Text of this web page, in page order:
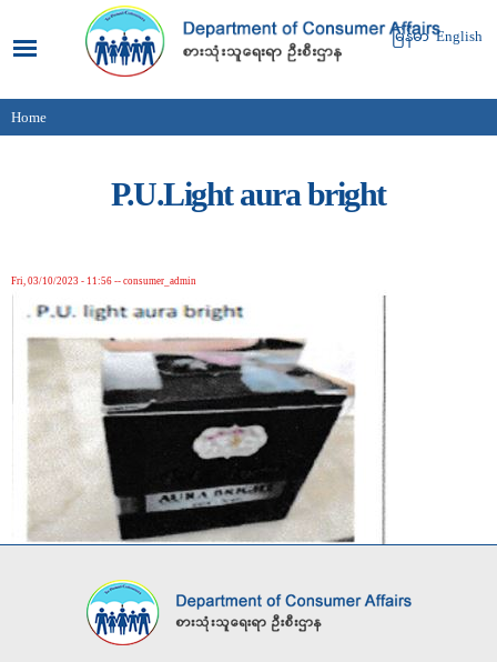
main
content
မြန်မာ English
You are here
Home
P.U.Light aura bright
Fri, 03/10/2023 - 11:56 -- consumer_admin